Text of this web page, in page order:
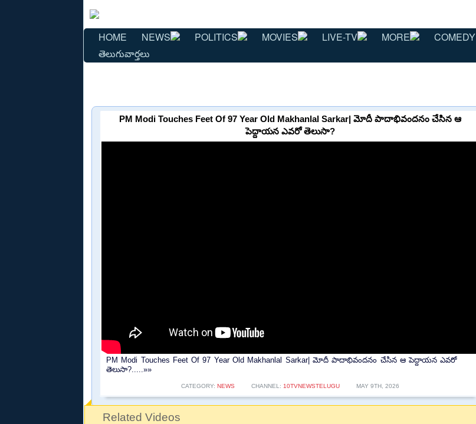
HOME NEWS POLITICS MOVIES LIVE-TV MORE COMEDY
తెలుగువార్తలు
PM Modi Touches Feet Of 97 Year Old Makhanlal Sarkar| మోదీ పాదాభివందనం చేసిన ఆ
పెద్దాయన ఎవరో తెలుసా?
PM Modi Touches Feet Of 97 Year Old Makhanlal Sarkar| మోదీ పాదాభివందనం చేసిన ఆ పెద్దాయన ఎవరో
తెలుసా?.....»»
CATEGORY: NEWS CHANNEL: 10TVNEWSTELUGU MAY 9TH, 2026
Related Videos